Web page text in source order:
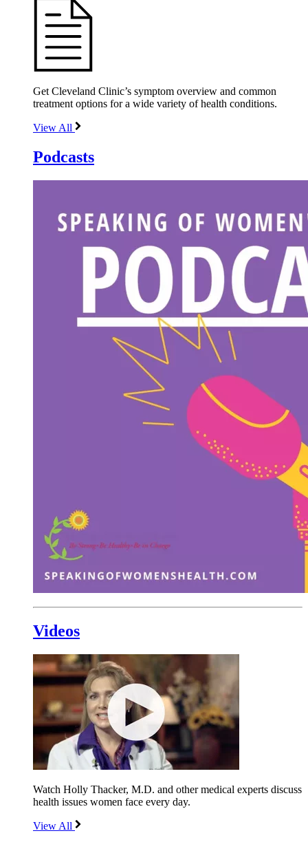
Get Cleveland Clinic’s symptom overview and common
treatment options for a wide variety of health conditions.
View All
Podcasts
Videos
Watch Holly Thacker, M.D. and other medical experts discuss
health issues women face every day.
View All